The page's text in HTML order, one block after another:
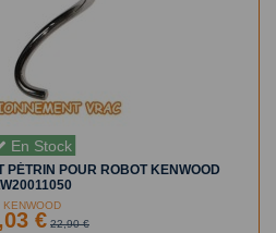
En Stock
PÉTRIN POUR ROBOT KENWOOD
KENWOOD
€ 22,90 €